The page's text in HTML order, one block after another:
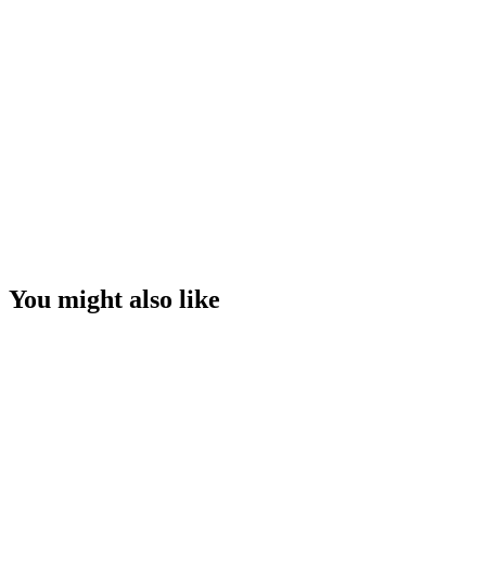
You might also like